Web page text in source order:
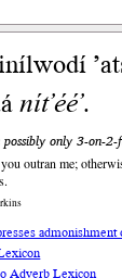
nít’éé’.
only 3-on-2-
outran me;
admonishment